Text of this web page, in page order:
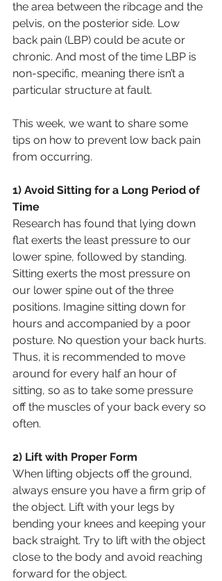
the area between the ribcage and the
pelvis, on the posterior side. Low
back pain (LBP) could be acute or
chronic. And most of the time LBP is
non-specific, meaning there isn’t a
particular structure at fault.
This week, we want to share some
tips on how to prevent low back pain
from occurring.
1) Avoid Sitting for a Long Period of
Time
Research has found that lying down
flat exerts the least pressure to our
lower spine, followed by standing.
Sitting exerts the most pressure on
our lower spine out of the three
positions. Imagine sitting down for
hours and accompanied by a poor
posture. No question your back hurts.
Thus, it is recommended to move
around for every half an hour of
sitting, so as to take some pressure
off the muscles of your back every so
often.
2) Lift with Proper Form
When lifting objects off the ground,
always ensure you have a firm grip of
the object. Lift with your legs by
bending your knees and keeping your
back straight. Try to lift with the object
close to the body and avoid reaching
forward for the object.